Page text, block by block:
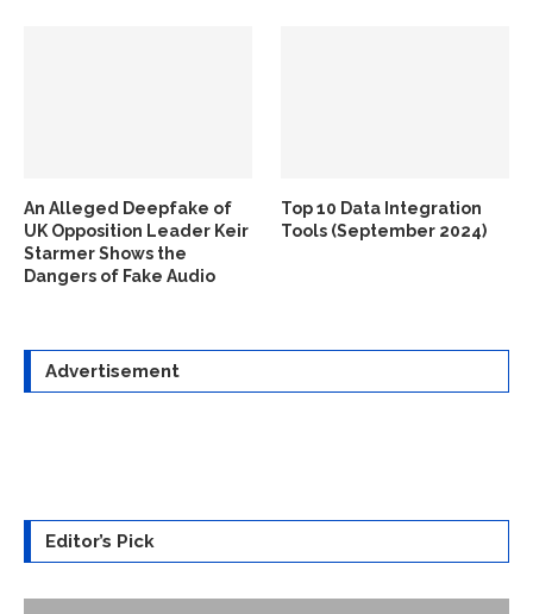
An Alleged Deepfake of
UK Opposition Leader Keir
Starmer Shows the
Dangers of Fake Audio
Top 10 Data Integration
Tools (September 2024)
Advertisement
Editor’s Pick